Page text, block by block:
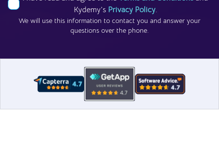
Kydemy’s Privacy Policy.
We will use this information to contact you and answer your
questions over the phone.